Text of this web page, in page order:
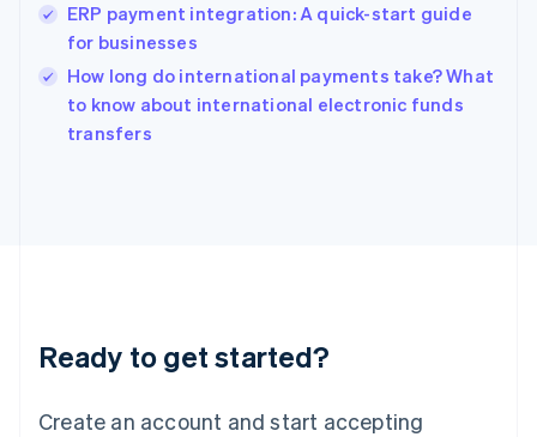
ERP payment integration: A quick-start guide
for businesses
How long do international payments take? What
to know about international electronic funds
transfers
Ready to get started?
Create an account and start accepting
English
Ireland
English
Italy
Japan
Luxembourg
Français DeutschEnglish
简体中文English